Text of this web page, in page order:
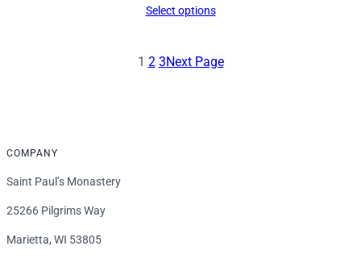
Select options
1 2 3Next Page
COMPANY
Saint Paul’s Monastery
25266 Pilgrims Way
Marietta, WI 53805